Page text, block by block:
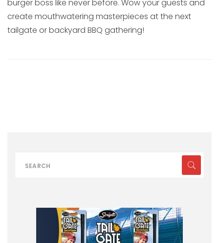
burger boss like never before. Wow your guests and
create mouthwatering masterpieces at the next
tailgate or backyard BBQ gathering!